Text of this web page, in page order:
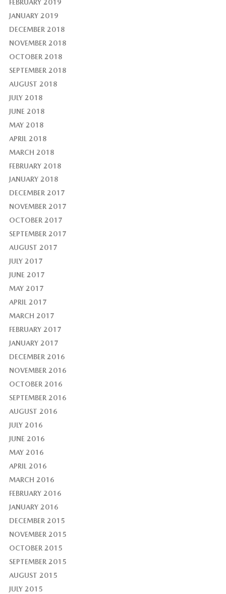
FEBRUARY 2019
JANUARY 2019
DECEMBER 2018
NOVEMBER 2018
OCTOBER 2018
SEPTEMBER 2018
AUGUST 2018
JULY 2018
JUNE 2018
MAY 2018
APRIL 2018
MARCH 2018
FEBRUARY 2018
JANUARY 2018
DECEMBER 2017
NOVEMBER 2017
OCTOBER 2017
SEPTEMBER 2017
AUGUST 2017
JULY 2017
JUNE 2017
MAY 2017
APRIL 2017
MARCH 2017
FEBRUARY 2017
JANUARY 2017
DECEMBER 2016
NOVEMBER 2016
OCTOBER 2016
SEPTEMBER 2016
AUGUST 2016
JULY 2016
JUNE 2016
MAY 2016
APRIL 2016
MARCH 2016
FEBRUARY 2016
JANUARY 2016
DECEMBER 2015
NOVEMBER 2015
OCTOBER 2015
SEPTEMBER 2015
AUGUST 2015
JULY 2015